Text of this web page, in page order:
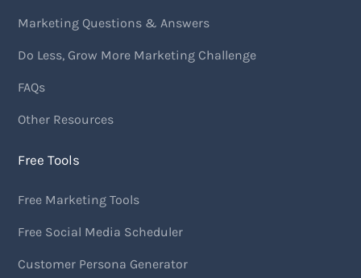
Marketing Questions & Answers
Do Less, Grow More Marketing Challenge
FAQs
Other Resources
Free Tools
Free Marketing Tools
Free Social Media Scheduler
Customer Persona Generator